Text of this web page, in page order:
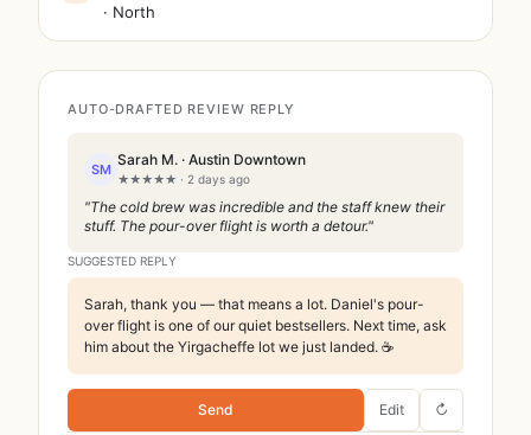
· North
AUTO-DRAFTED REVIEW REPLY
SM
Sarah M. · Austin Downtown
★★★★★ · 2 days ago
"The cold brew was incredible and the staff knew their
stuff. The pour-over flight is worth a detour."
SUGGESTED REPLY
Sarah, thank you — that means a lot. Daniel's pour-
over flight is one of our quiet bestsellers. Next time, ask
him about the Yirgacheffe lot we just landed. ☕
Send Edit ↻